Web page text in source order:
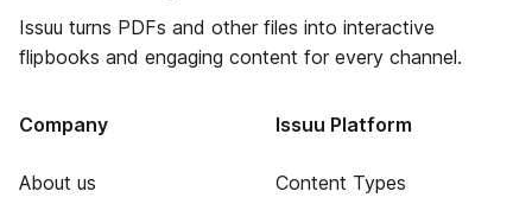
Issuu turns PDFs and other files into interactive
flipbooks and engaging content for every channel.
Company
About us
Issuu Platform
Content Types